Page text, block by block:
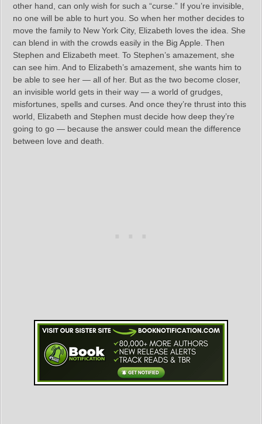
other hand, can only wish for such a “curse.” If you’re invisible,
no one will be able to hurt you. So when her mother decides to
move the family to New York City, Elizabeth loves the idea. She
can blend in with the crowds easily in the Big Apple. Then
Stephen and Elizabeth meet. To Stephen’s amazement, she
can see him. And to Elizabeth’s amazement, she wants him to
be able to see her — all of her. But as the two become closer,
an invisible world gets in their way — a world of grudges,
misfortunes, spells and curses. And once they’re thrust into this
world, Elizabeth and Stephen must decide how deep they’re
going to go — because the answer could mean the difference
between love and death.